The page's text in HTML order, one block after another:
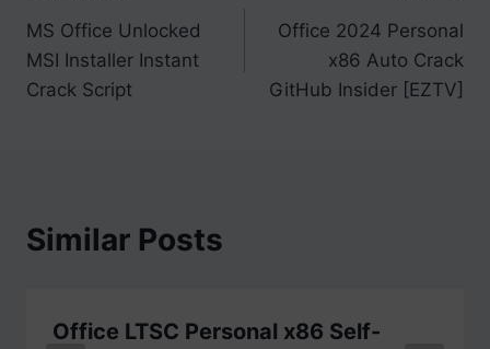
navigation
MS Office Unlocked
MSI Installer Instant
Crack Script
Office 2024 Personal
x86 Auto Crack
GitHub Insider [EZTV]
Similar Posts
Office LTSC Personal x86 Self-